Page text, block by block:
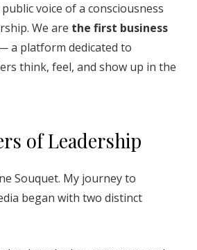
voice of a consciousness
We are the first business
a platform dedicated to
think, feel, and show up in the
of Leadership
Souquet. My journey to
began with two distinct